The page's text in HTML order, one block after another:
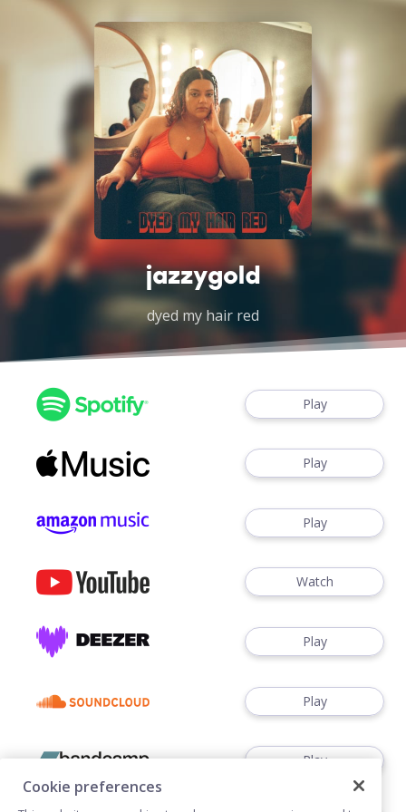
jazzygold
dyed my hair red
Play
Play
Play
Watch
Play
Play
Play
Cookie preferences